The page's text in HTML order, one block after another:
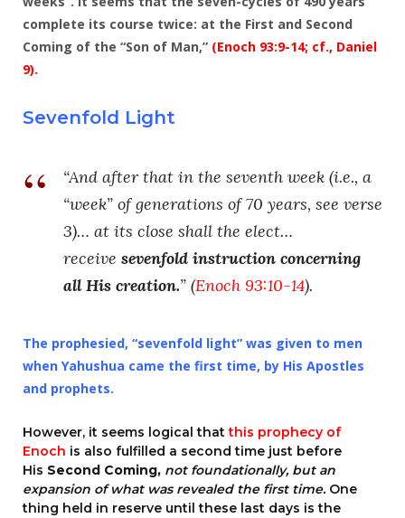
complete its course twice: at the First and Second
Coming of the “Son of Man,” (Enoch 93:9-14; cf., Daniel
9).
Sevenfold Light
“And after that in the seventh week (i.e., a
“week” of generations of 70 years, see verse
3)… at its close shall the elect…
receive sevenfold instruction concerning
all His creation.” (Enoch 93:10-14).
The prophesied, “sevenfold light” was given to men
when Yahushua came the first time, by His Apostles
and prophets.
However, it seems logical thatthis prophecy of
Enoch is also fulfilled a second time just before
His Second Coming, not foundationally, but an
expansion of what was revealed the first time.One
thing held in reserve until these last days is the